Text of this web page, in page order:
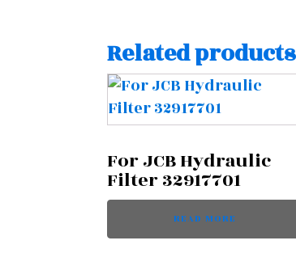
Related products
For JCB Hydraulic
Filter 32917701
READ MORE